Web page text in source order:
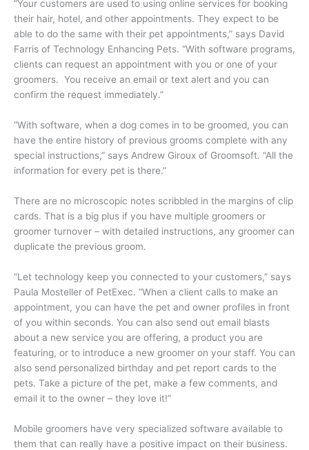
“Your customers are used to using online services for booking
their hair, hotel, and other appointments. They expect to be
able to do the same with their pet appointments,” says David
Farris of Technology Enhancing Pets. “With software programs,
clients can request an appointment with you or one of your
groomers. You receive an email or text alert and you can
confirm the request immediately.”
“With software, when a dog comes in to be groomed, you can
have the entire history of previous grooms complete with any
special instructions,” says Andrew Giroux of Groomsoft. “All the
information for every pet is there.”
There are no microscopic notes scribbled in the margins of clip
cards. That is a big plus if you have multiple groomers or
groomer turnover – with detailed instructions, any groomer can
duplicate the previous groom.
“Let technology keep you connected to your customers,” says
Paula Mosteller of PetExec. “When a client calls to make an
appointment, you can have the pet and owner profiles in front
of you within seconds. You can also send out email blasts
about a new service you are offering, a product you are
featuring, or to introduce a new groomer on your staff. You can
also send personalized birthday and pet report cards to the
pets. Take a picture of the pet, make a few comments, and
email it to the owner – they love it!”
Mobile groomers have very specialized software available to
them that can really have a positive impact on their business.